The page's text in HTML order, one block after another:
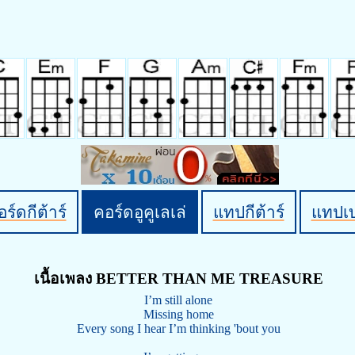
ร์ดกีต้าร์ คอร์ดอูคูเลเล่ แทปกีต้าร์ แทปเ
เนื้อเพลง BETTER THAN ME TREASURE
I’m still alone
Missing home
Every song I hear I’m thinking 'bout you